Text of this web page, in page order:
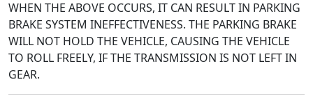
WHEN THE ABOVE OCCURS, IT CAN RESULT IN PARKING
BRAKE SYSTEM INEFFECTIVENESS. THE PARKING BRAKE
WILL NOT HOLD THE VEHICLE, CAUSING THE VEHICLE
TO ROLL FREELY, IF THE TRANSMISSION IS NOT LEFT IN
GEAR.